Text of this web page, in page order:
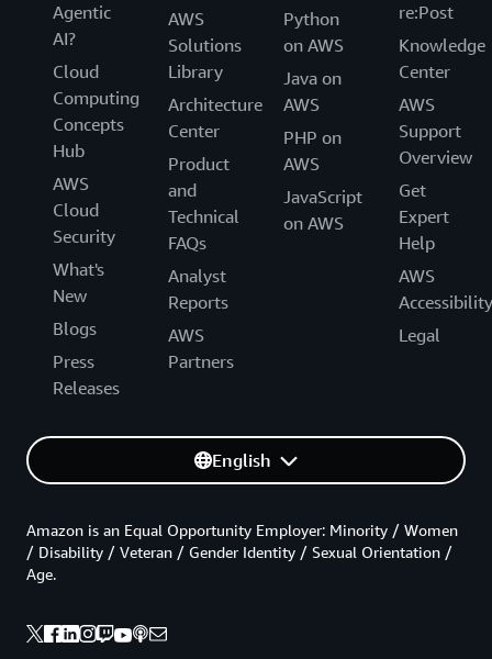
Agentic
AI?
Cloud
Computing
Concepts
Hub
AWS
Cloud
Security
What's
New
Blogs
Press
Releases
AWS
Solutions
Library
Architecture
Center
Product
and
Technical
FAQs
Analyst
Reports
AWS
Partners
Python
on AWS
Java on
AWS
PHP on
AWS
JavaScript
on AWS
re:Post
Knowledge
Center
AWS
Support
Overview
Get
Expert
Help
AWS
Accessibility
Legal
English
Amazon is an Equal Opportunity Employer: Minority / Women
/ Disability / Veteran / Gender Identity / Sexual Orientation /
Age.